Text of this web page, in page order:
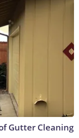
Gutter Cleaning